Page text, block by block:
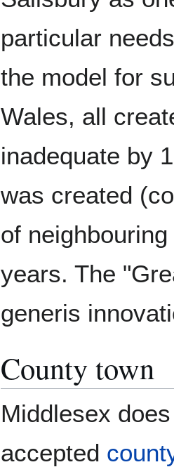
particular
the model for
Wales, all
inadequate by
was created
of
years. The
generis
County town
Middlesex
accepted